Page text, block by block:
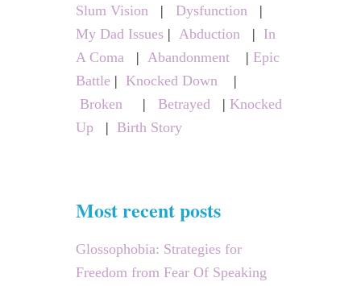
f
o
r
:
Slum Vision | Dysfunction |
My Dad Issues | Abduction | In
A Coma | Abandonment | Epic
Battle | Knocked Down |
Broken | Betrayed | Knocked
Up | Birth Story
Most recent posts
Glossophobia: Strategies for
Freedom from Fear Of Speaking